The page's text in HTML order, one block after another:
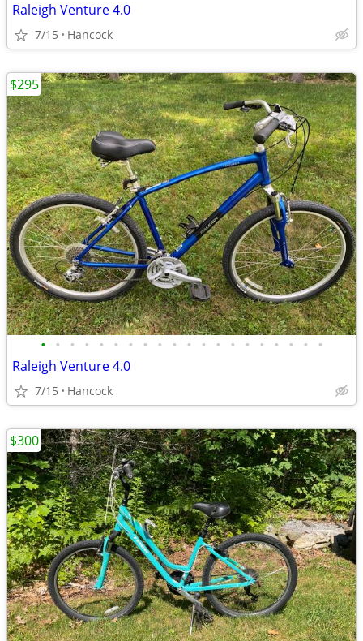
Raleigh Venture 4.0
7/15 Hancock
• • • • • • • • • • • • • • • • • • • •
Raleigh Venture 4.0
7/15 Hancock
$295
$300